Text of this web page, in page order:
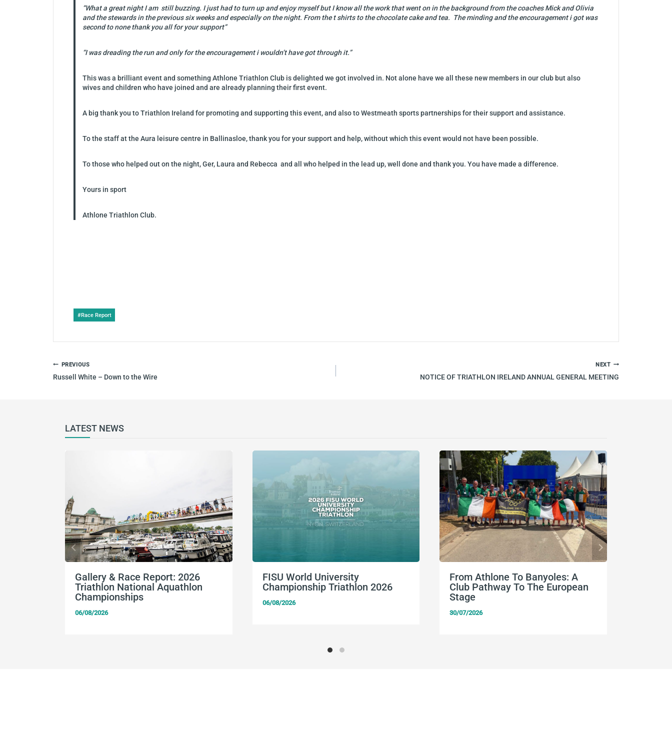
“What a great night I am still buzzing. I just had to turn up and enjoy myself but I know all the work that went on in the background from the coaches Mick and Olivia
and the stewards in the previous six weeks and especially on the night. From the t shirts to the chocolate cake and tea. The minding and the encouragement i got was
second to none thank you all for your support”
“I was dreading the run and only for the encouragement i wouldn’t have got through it.”
This was a brilliant event and something Athlone Triathlon Club is delighted we got involved in. Not alone have we all these new members in our club but also
wives and children who have joined and are already planning their first event.
A big thank you to Triathlon Ireland for promoting and supporting this event, and also to Westmeath sports partnerships for their support and assistance.
To the staff at the Aura leisure centre in Ballinasloe, thank you for your support and help, without which this event would not have been possible.
To those who helped out on the night, Ger, Laura and Rebecca and all who helped in the lead up, well done and thank you. You have made a difference.
Yours in sport
Athlone Triathlon Club.
Post
Tags:
#Race Report
POST
NAVIGATION
PREVIOUS
Russell White – Down to the Wire
NEXT
NOTICE OF TRIATHLON IRELAND ANNUAL GENERAL MEETING
LATEST NEWS
Gallery & Race Report: 2026
Triathlon National Aquathlon
Championships
06/08/2026
FISU World University
Championship Triathlon 2026
06/08/2026
From Athlone To Banyoles: A
Club Pathway To The European
Stage
30/07/2026